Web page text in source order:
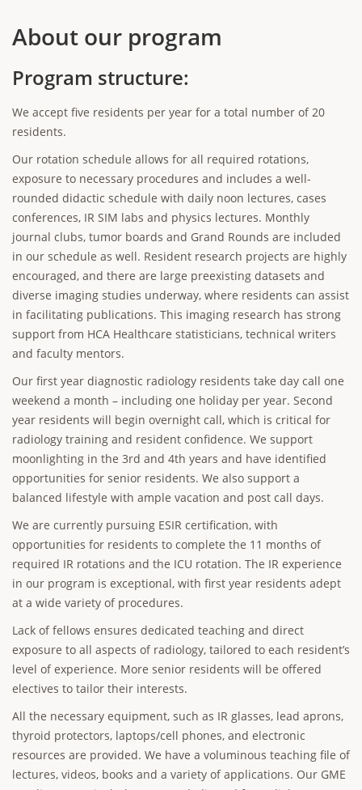
About our program
Program structure:
We accept five residents per year for a total number of 20
residents.
Our rotation schedule allows for all required rotations,
exposure to necessary procedures and includes a well-
rounded didactic schedule with daily noon lectures, cases
conferences, IR SIM labs and physics lectures. Monthly
journal clubs, tumor boards and Grand Rounds are included
in our schedule as well. Resident research projects are highly
encouraged, and there are large preexisting datasets and
diverse imaging studies underway, where residents can assist
in facilitating publications. This imaging research has strong
support from HCA Healthcare statisticians, technical writers
and faculty mentors.
Our first year diagnostic radiology residents take day call one
weekend a month – including one holiday per year. Second
year residents will begin overnight call, which is critical for
radiology training and resident confidence. We support
moonlighting in the 3rd and 4th years and have identified
opportunities for senior residents. We also support a
balanced lifestyle with ample vacation and post call days.
We are currently pursuing ESIR certification, with
opportunities for residents to complete the 11 months of
required IR rotations and the ICU rotation. The IR experience
in our program is exceptional, with first year residents adept
at a wide variety of procedures.
Lack of fellows ensures dedicated teaching and direct
exposure to all aspects of radiology, tailored to each resident’s
level of experience. More senior residents will be offered
electives to tailor their interests.
All the necessary equipment, such as IR glasses, lead aprons,
thyroid protectors, laptops/cell phones, and electronic
resources are provided. We have a voluminous teaching file of
lectures, videos, books and a variety of applications. Our GME